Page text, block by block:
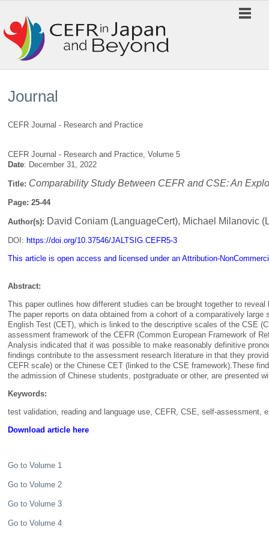
Journal
CEFR Journal - Research and Practice
CEFR Journal - Research and Practice, Volume 5
Date: December 31, 2022
Title: Comparability Study Between CEFR and CSE: An
Page: 25-44
Author(s): David Coniam (LanguageCert), Michael Milanovic
DOI: https://doi.org/10.37546/JALTSIG.CEFR5-3
This article is open access and licensed under an Attribution-
Abstract:
This paper outlines how different studies can be brought together to
The paper reports on data obtained from a cohort of a comparatively
English Test (CET), which is linked to the descriptive scales of the CSE
assessment framework of the CEFR (Common European Framework of
Analysis indicated that it was possible to make reasonably definitive
findings contribute to the assessment research literature in that they
CEFR scale) or the Chinese CET (linked to the CSE framework).These
the admission of Chinese students, postgraduate or other, are presented
Keywords:
test validation, reading and language use, CEFR, CSE, self-assessment,
Download article here
Go to Volume 1
Go to Volume 2
Go to Volume 3
Go to Volume 4